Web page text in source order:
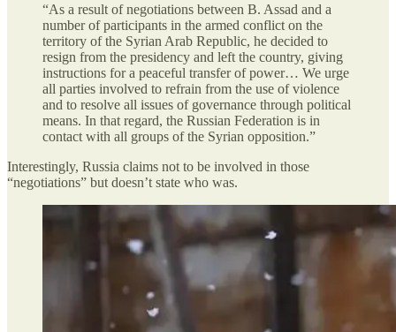
“As a result of negotiations between B. Assad and a
number of participants in the armed conflict on the
territory of the Syrian Arab Republic, he decided to
resign from the presidency and left the country, giving
instructions for a peaceful transfer of power… We urge
all parties involved to refrain from the use of violence
and to resolve all issues of governance through political
means. In that regard, the Russian Federation is in
contact with all groups of the Syrian opposition.”
Interestingly, Russia claims not to be involved in those
“negotiations” but doesn’t state who was.